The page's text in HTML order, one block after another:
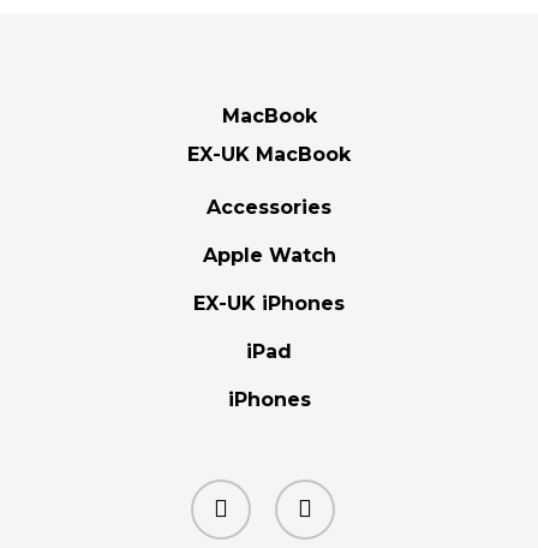
MacBook
EX-UK MacBook
Accessories
Apple Watch
EX-UK iPhones
iPad
iPhones
facebook instagram